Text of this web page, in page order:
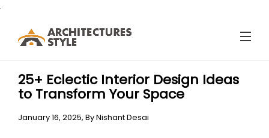
.
25+ Eclectic Interior Design Ideas
to Transform Your Space
January 16, 2025, ByNishant Desai